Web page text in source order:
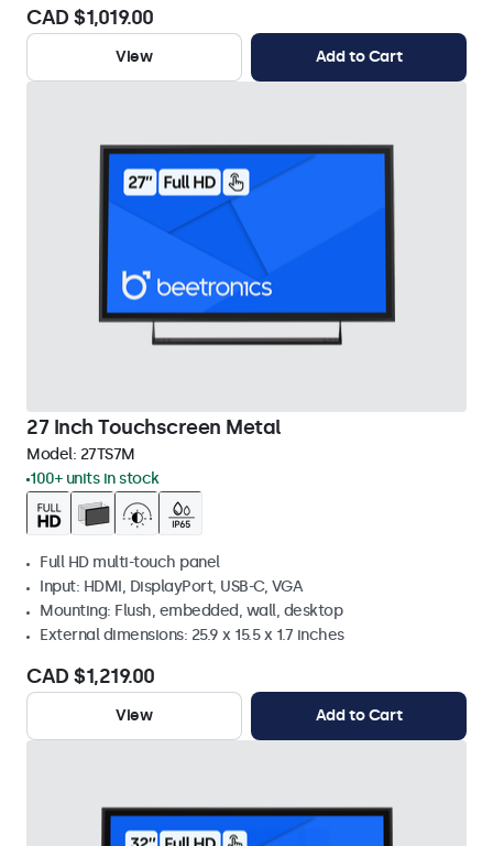
CAD $1,019.00
View Add to Cart
27 Inch Touchscreen Metal
Model: 27TS7M
100+ units in stock
Full HD multi-touch panel
Input: HDMI, DisplayPort, USB-C, VGA
Mounting: Flush, embedded, wall, desktop
External dimensions: 25.9 x 15.5 x 1.7 inches
CAD $1,219.00
View Add to Cart